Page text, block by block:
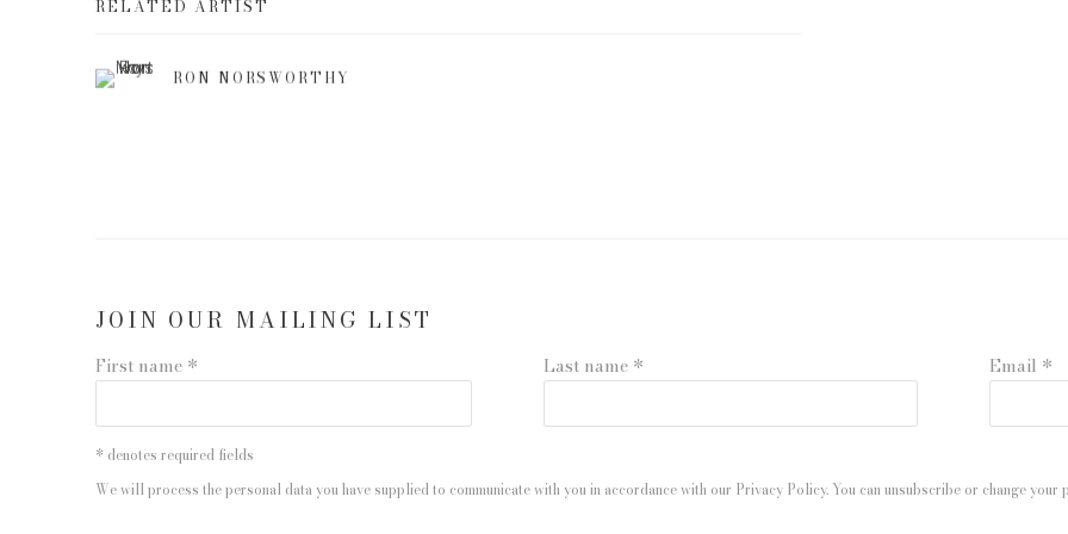
RELATED ARTIST
RON NORSWORTHY
JOIN OUR MAILING LIST
First name * Last name * Email *
* denotes required fields
We will process the personal data you have supplied to communicate with you in accordance with our Privacy Policy. You can unsubscribe or change